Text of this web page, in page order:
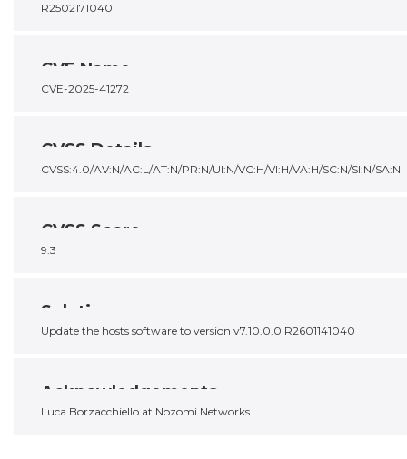
R2502171040
CVE Name
CVE-2025-41272
CVSS Details
CVSS:4.0/AV:N/AC:L/AT:N/PR:N/UI:N/VC:H/VI:H/VA:H/SC:N/SI:N/SA:N
CVSS Score
9.3
Solution
Update the hosts software to version v7.10.0.0 R2601141040
Acknowledgements
Luca Borzacchiello at Nozomi Networks